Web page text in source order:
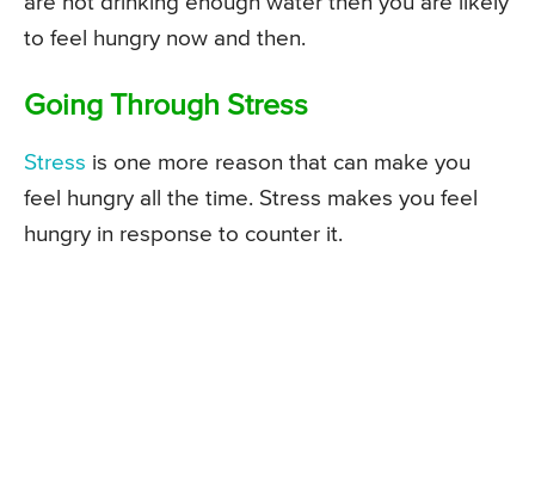
to feel hungry now and then.
Going Through Stress
Stress is one more reason that can make you
feel hungry all the time. Stress makes you feel
hungry in response to counter it.